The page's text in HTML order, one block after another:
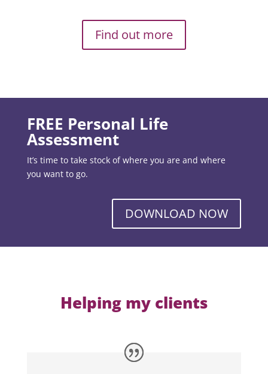
Find out more
FREE Personal Life
Assessment
It’s time to take stock of where you are and where
you want to go.
DOWNLOAD NOW
Helping my clients